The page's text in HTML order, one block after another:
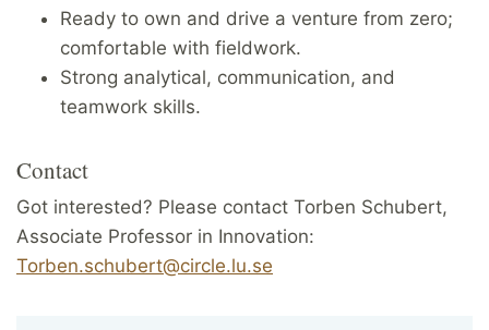
Ready to own and drive a venture from zero;
comfortable with fieldwork.
Strong analytical, communication, and
teamwork skills.
Contact
Got interested? Please contact Torben Schubert,
Associate Professor in Innovation:
Torben.schubert@circle.lu.se